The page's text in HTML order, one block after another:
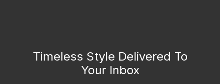
Timeless Style Delivered To
Your Inbox